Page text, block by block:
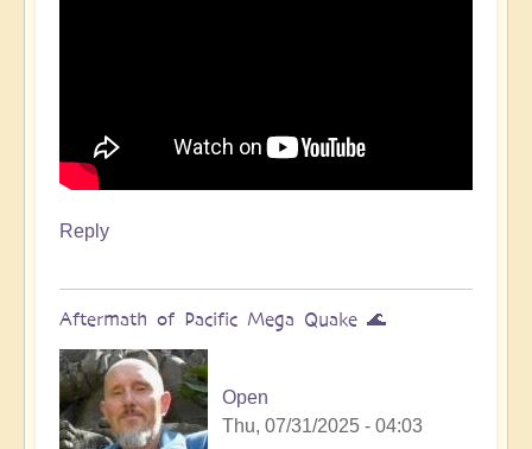
Reply
Aftermath of Pacific Mega Quake 🌊
Open
Thu, 07/31/2025 - 04:03